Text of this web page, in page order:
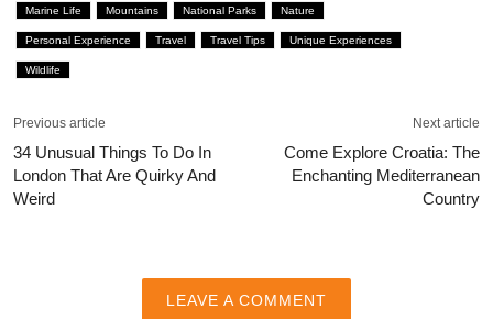
Marine Life Mountains National Parks Nature
Personal Experience Travel Travel Tips Unique Experiences
Wildlife
Previous article
34 Unusual Things To Do In
London That Are Quirky And
Weird
Next article
Come Explore Croatia: The
Enchanting Mediterranean
Country
LEAVE A COMMENT